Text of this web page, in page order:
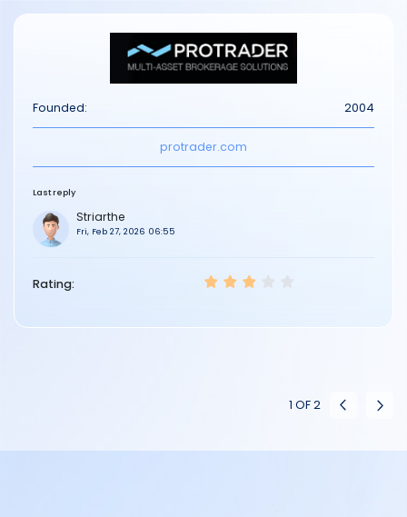
Founded: 2004
protrader.com
Rating:
Last reply
Striarthe
Fri, Feb 27, 2026 06:55
1 OF2